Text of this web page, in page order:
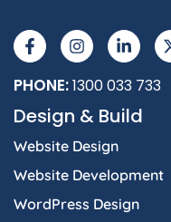
PHONE:1300 033 733
Design & Build
Website Design
Website Development
WordPress Design